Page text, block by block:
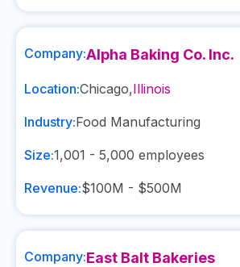
Company:Alpha Baking Co. Inc.
Location:Chicago,Illinois
Industry:Food Manufacturing
Size:1,001 - 5,000 employees
Revenue:$100M - $500M
Company:East Balt Bakeries